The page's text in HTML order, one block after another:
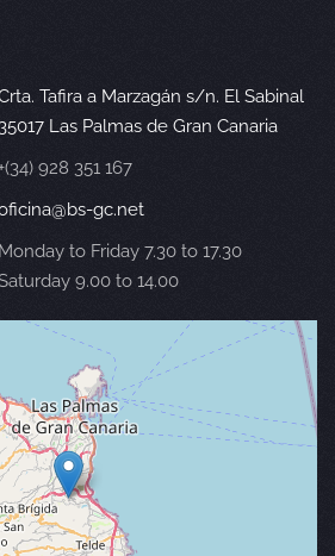
Tafira a Marzagán s/n. El Sabinal
35017 Las Palmas de Gran Canaria
928 351 167
gc.net
Monday to Friday 7.30 to 17.30
9.00 to 14.00